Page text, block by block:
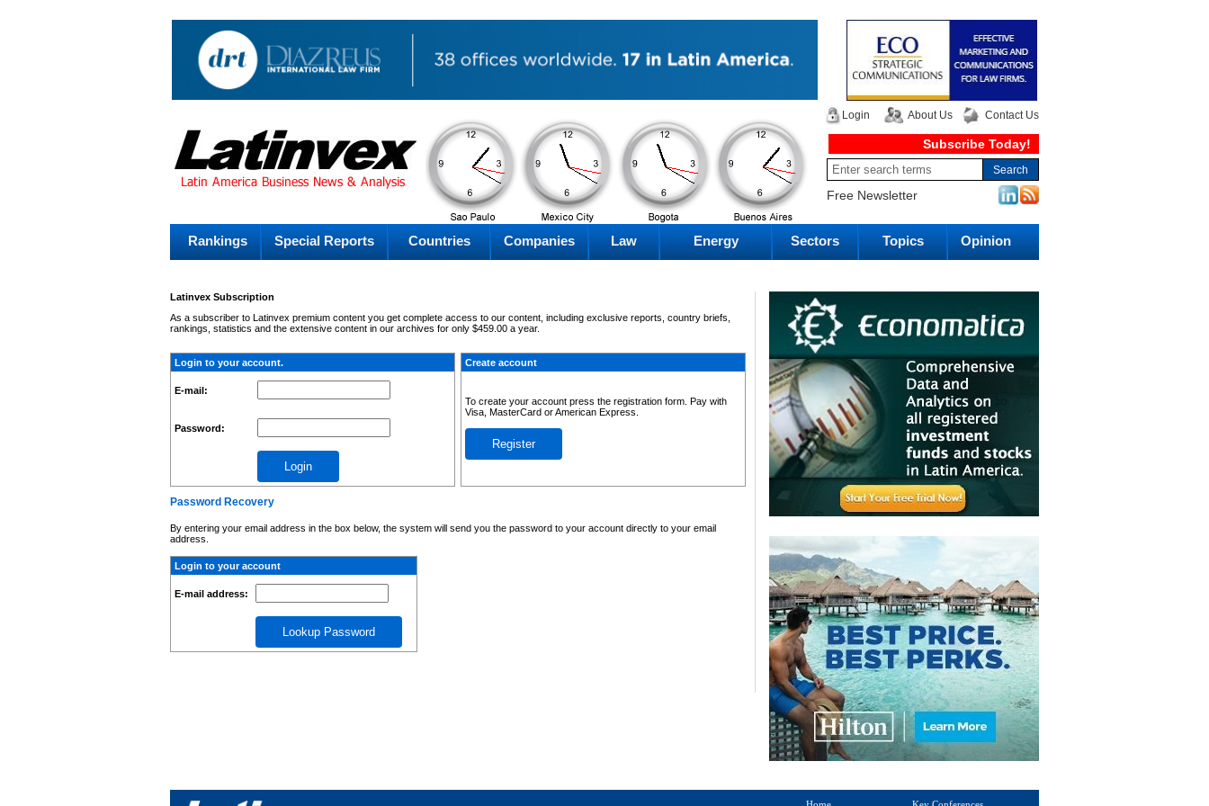
Friday
AM
Friday
AM
Friday
Friday
Login About Us Contact Us
Subscribe Today!
Free Newsletter
Rankings Special Reports Countries Companies Law Energy Sectors Topics Opinion
Latinvex Subscription
As a subscriber to Latinvex premium content you get complete access to our content, including exclusive reports, country briefs,
rankings, statistics and the extensive content in our archives for only $459.00 a year.
Login to your account.
E-mail:
Password:
Create account
To create your account press the registration form. Pay with
Visa, MasterCard or American Express.
Register
Password Recovery
By entering your email address in the box below, the system will send you the password to your account directly to your email
address.
Login to your account
E-mail address: